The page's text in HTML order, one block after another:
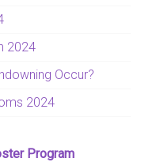
2024
Occur?
2024
Program